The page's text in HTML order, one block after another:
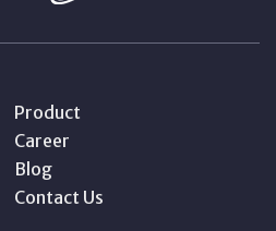
Product
Career
Blog
Contact Us